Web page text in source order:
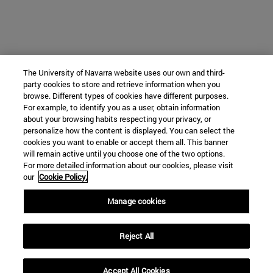
The University of Navarra website uses our own and third-
party cookies to store and retrieve information when you
browse. Different types of cookies have different purposes.
For example, to identify you as a user, obtain information
about your browsing habits respecting your privacy, or
personalize how the content is displayed. You can select the
cookies you want to enable or accept them all. This banner
will remain active until you choose one of the two options.
For more detailed information about our cookies, please visit
our Cookie Policy.
Manage cookies
Reject All
Accept All Cookies